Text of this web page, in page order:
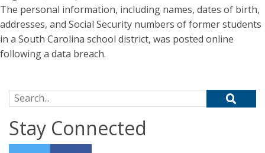
The personal information, including names, dates of birth,
addresses, and Social Security numbers of former students
in a South Carolina school district, was posted online
following a data breach.
Search for:
Stay Connected